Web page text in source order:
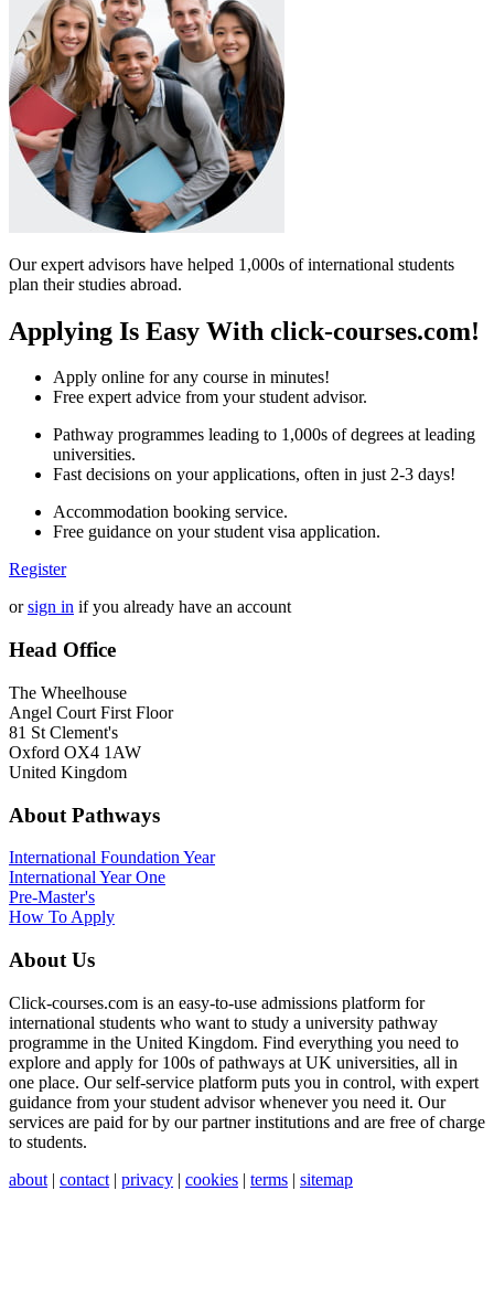
Our expert advisors have helped 1,000s of international students
plan their studies abroad.
Applying Is Easy With click-courses.com!
Apply online for any course in minutes!
Free expert advice from your student advisor.
Pathway programmes leading to 1,000s of degrees at leading
universities.
Fast decisions on your applications, often in just 2-3 days!
Accommodation booking service.
Free guidance on your student visa application.
Register
orsign in if you already have an account
Head Office
The Wheelhouse
Angel Court First Floor
81 St Clement's
Oxford OX4 1AW
United Kingdom
About Pathways
International Foundation Year
International Year One
Pre-Master's
How To Apply
About Us
Click-courses.com is an easy-to-use admissions platform for
international students who want to study a university pathway
programme in the United Kingdom. Find everything you need to
explore and apply for 100s of pathways at UK universities, all in
one place. Our self-service platform puts you in control, with expert
guidance from your student advisor whenever you need it. Our
services are paid for by our partner institutions and are free of charge
to students.
about | contact | privacy | cookies | terms | sitemap